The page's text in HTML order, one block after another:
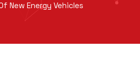
New Energy Vehicles